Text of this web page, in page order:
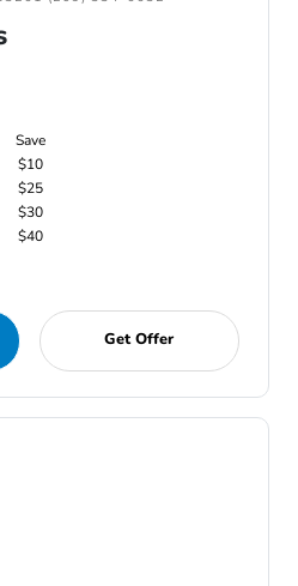
Save
$10
$25
$30
$40
Get Offer